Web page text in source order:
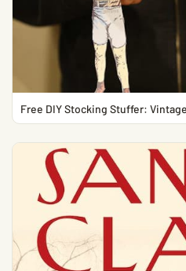
Free DIY Stocking Stuffer: